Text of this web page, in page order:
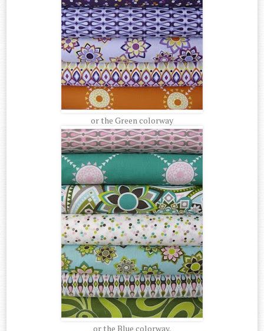
or the Green colorway
or the Blue colorway.